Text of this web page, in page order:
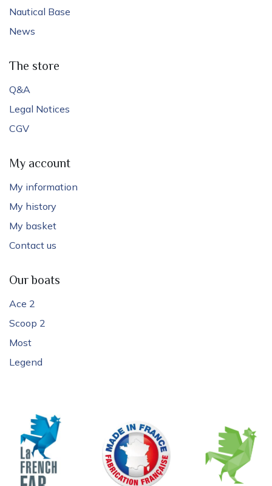
Nautical Base
News
The store
Q&A
Legal Notices
CGV
My account
My information
My history
My basket
Contact us
Our boats
Ace 2
Scoop 2
Most
Legend